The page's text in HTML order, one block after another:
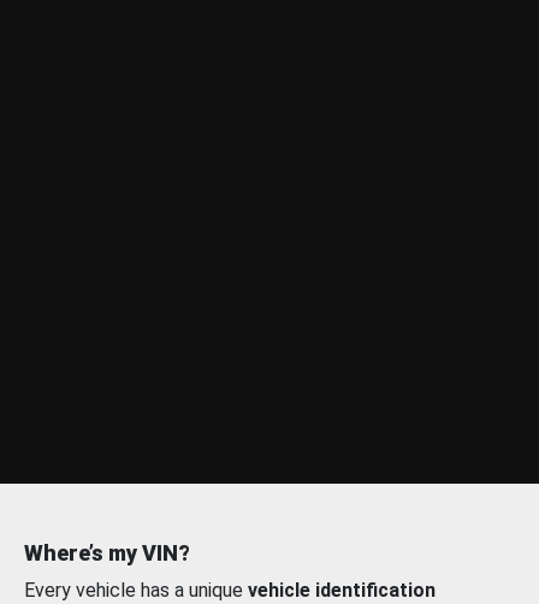
Where’s my VIN?
Every vehicle has a unique vehicle identification